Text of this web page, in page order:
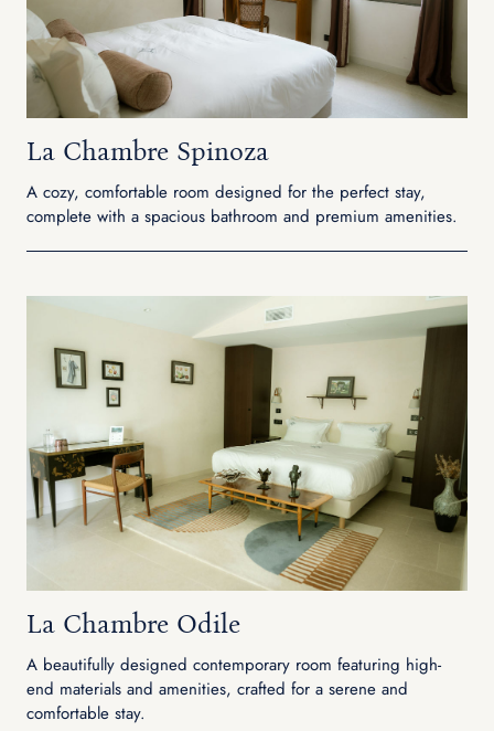
La Chambre Spinoza
A cozy, comfortable room designed for the perfect stay,
complete with a spacious bathroom and premium amenities.
La Chambre Odile
A beautifully designed contemporary room featuring high-
end materials and amenities, crafted for a serene and
comfortable stay.